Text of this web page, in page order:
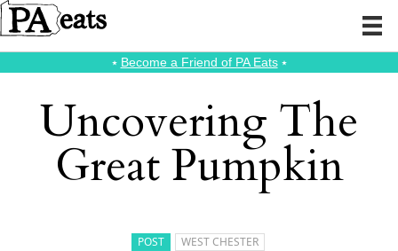
⭑ Become a Friend of PA Eats⭑
Uncovering The
Great Pumpkin
POST WEST CHESTER